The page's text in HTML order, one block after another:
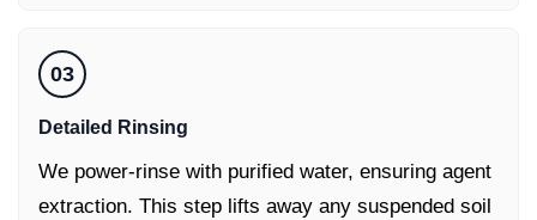
03
Detailed Rinsing
We power-rinse with purified water, ensuring agent
extraction. This step lifts away any suspended soil